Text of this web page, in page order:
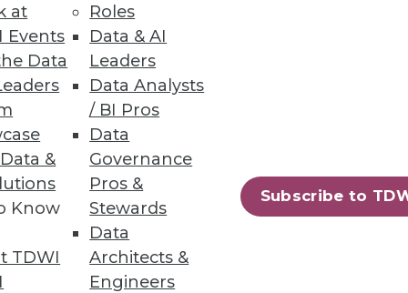
at
Events
Data
&
Know
TDWI
Roles
Data & AI
Leaders
Data Analysts
/ BI Pros
Data
Governance
Pros &
Stewards
Data
Architects &
Engineers
Subscribe to
for practitioners in
33 next »